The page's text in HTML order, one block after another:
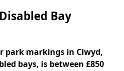
Bay
park markings in Clwyd,
bays, is between £850